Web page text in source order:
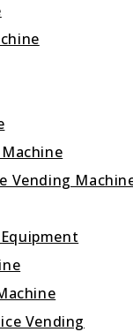
Vending
Vending